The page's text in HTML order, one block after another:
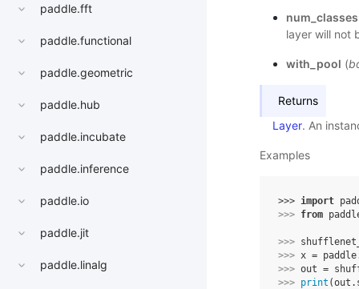
paddle.fft
paddle.functional
paddle.geometric
paddle.hub
paddle.incubate
paddle.inference
paddle.io
paddle.jit
paddle.linalg
num_classes
layer will not
with_pool (
Returns
Layer. An
Examples
>>> import
>>> from
>>>
>>> x = paddle
>>> out =
>>> print (out .